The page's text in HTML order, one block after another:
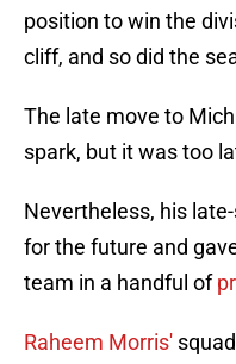
position to win the
cliff, and so did the
The late move to
spark, but it was too
Nevertheless, his
for the future and
team in a handful of
Raheem Morris'